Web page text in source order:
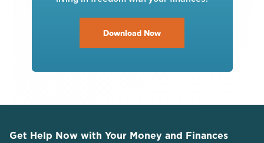
Download Now
Get Help Now with Your Money and Finances